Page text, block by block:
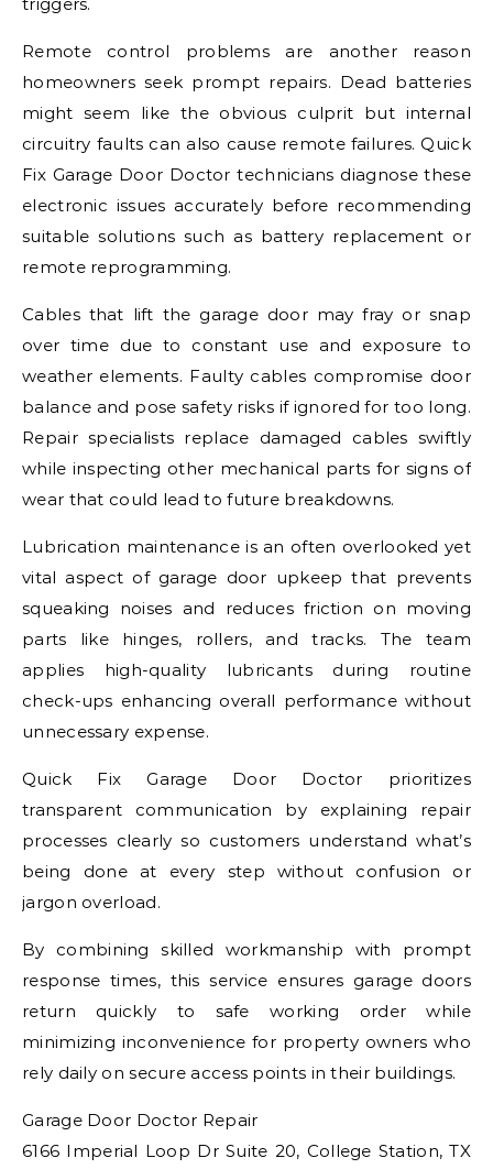
Remote control problems are another reason
homeowners seek prompt repairs. Dead batteries
might seem like the obvious culprit but internal
circuitry faults can also cause remote failures. Quick
Fix Garage Door Doctor technicians diagnose these
electronic issues accurately before recommending
suitable solutions such as battery replacement or
remote reprogramming.
Cables that lift the garage door may fray or snap
over time due to constant use and exposure to
weather elements. Faulty cables compromise door
balance and pose safety risks if ignored for too long.
Repair specialists replace damaged cables swiftly
while inspecting other mechanical parts for signs of
wear that could lead to future breakdowns.
Lubrication maintenance is an often overlooked yet
vital aspect of garage door upkeep that prevents
squeaking noises and reduces friction on moving
parts like hinges, rollers, and tracks. The team
applies high-quality lubricants during routine
check-ups enhancing overall performance without
unnecessary expense.
Quick Fix Garage Door Doctor prioritizes
transparent communication by explaining repair
processes clearly so customers understand what’s
being done at every step without confusion or
jargon overload.
By combining skilled workmanship with prompt
response times, this service ensures garage doors
return quickly to safe working order while
minimizing inconvenience for property owners who
rely daily on secure access points in their buildings.
Garage Door Doctor Repair
6166 Imperial Loop Dr Suite 20, College Station, TX